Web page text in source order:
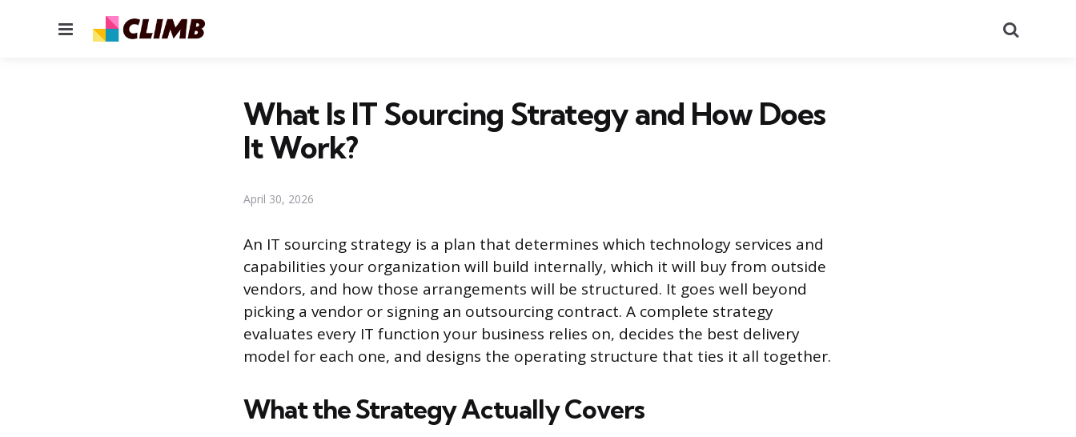
Menu
What Is IT Sourcing Strategy and How Does
It Work?
April 30, 2026
An IT sourcing strategy is a plan that determines which technology services and
capabilities your organization will build internally, which it will buy from outside
vendors, and how those arrangements will be structured. It goes well beyond
picking a vendor or signing an outsourcing contract. A complete strategy
evaluates every IT function your business relies on, decides the best delivery
model for each one, and designs the operating structure that ties it all together.
What the Strategy Actually Covers